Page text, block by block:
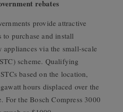
rebates
provide attractive
to purchase and install
via the small-scale
scheme. Qualifying
based on the location,
hours displaced over the
For the Bosch Compress 3000